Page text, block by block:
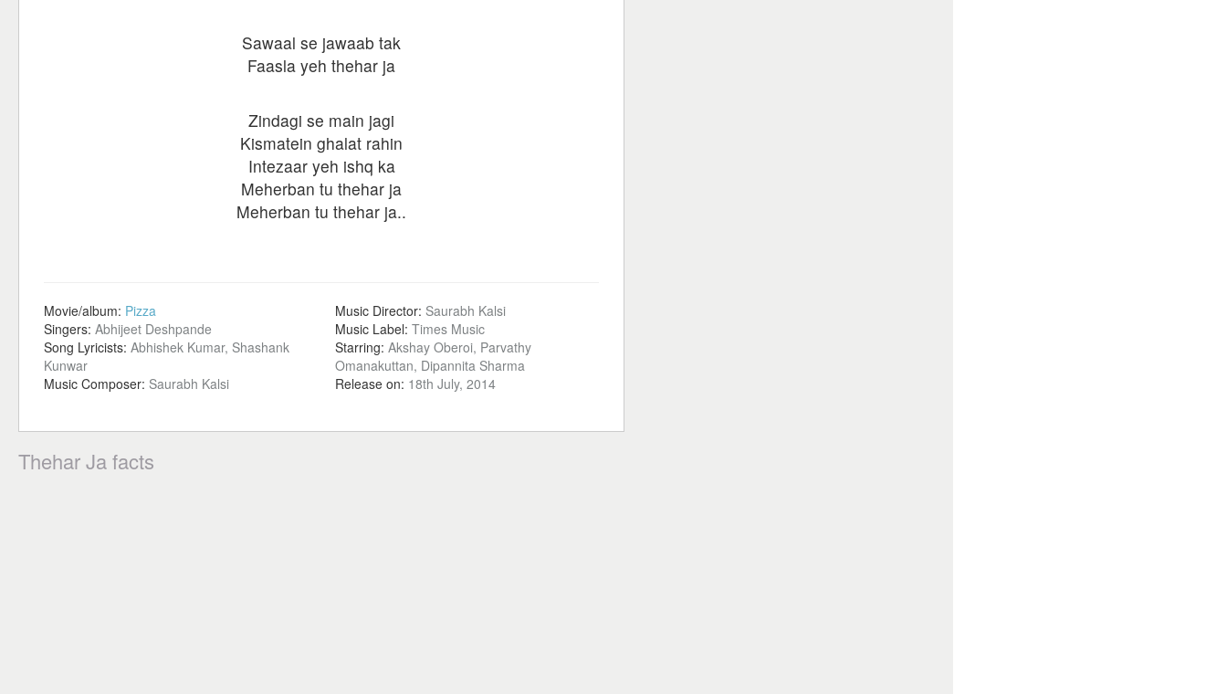
Sawaal se jawaab tak
Faasla yeh thehar ja
Zindagi se main jagi
Kismatein ghalat rahin
Intezaar yeh ishq ka
Meherban tu thehar ja
Meherban tu thehar ja..
Movie/album: Pizza
Singers: Abhijeet Deshpande
Song Lyricists: Abhishek Kumar, Shashank
Kunwar
Music Composer: Saurabh Kalsi
Music Director: Saurabh Kalsi
Music Label: Times Music
Starring: Akshay Oberoi, Parvathy
Omanakuttan, Dipannita Sharma
Release on: 18th July, 2014
Thehar Ja facts